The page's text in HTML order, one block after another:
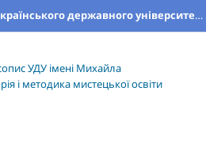
Науковий часопис Українського державного університету імені Михайла Драгоманова. Серія 14. Теорія і методика мистецької освіти
УДУ імені Михайла
і методика мистецької освіти